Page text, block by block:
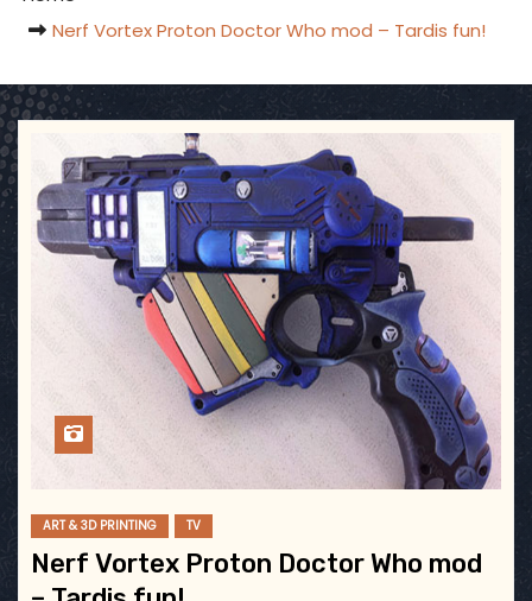
Nerf Vortex Proton Doctor Who mod – Tardis fun!
ART & 3D PRINTING TV
Nerf Vortex Proton Doctor Who mod